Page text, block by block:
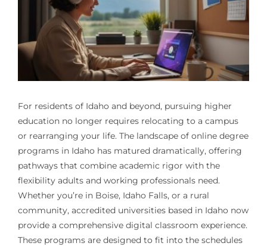
For residents of Idaho and beyond, pursuing higher
education no longer requires relocating to a campus
or rearranging your life. The landscape of online degree
programs in Idaho has matured dramatically, offering
pathways that combine academic rigor with the
flexibility adults and working professionals need.
Whether you’re in Boise, Idaho Falls, or a rural
community, accredited universities based in Idaho now
provide a comprehensive digital classroom experience.
These programs are designed to fit into the schedules